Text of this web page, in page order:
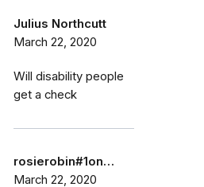
Julius Northcutt
March 22, 2020
Will disability people
get a check
rosierobin#1on…
March 22, 2020